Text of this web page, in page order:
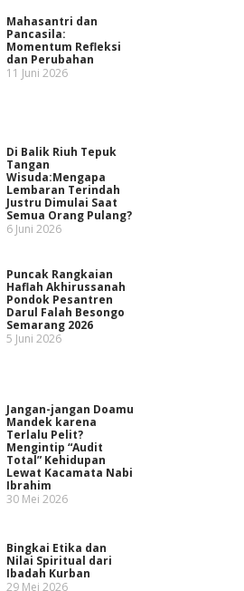
Mahasantri dan
Pancasila:
Momentum Refleksi
dan Perubahan
11 Juni 2026
Di Balik Riuh Tepuk
Tangan
Wisuda:Mengapa
Lembaran Terindah
Justru Dimulai Saat
Semua Orang Pulang?
6 Juni 2026
Puncak Rangkaian
Haflah Akhirussanah
Pondok Pesantren
Darul Falah Besongo
Semarang 2026
5 Juni 2026
Jangan-jangan Doamu
Mandek karena
Terlalu Pelit?
Mengintip “Audit
Total” Kehidupan
Lewat Kacamata Nabi
Ibrahim
30 Mei 2026
Bingkai Etika dan
Nilai Spiritual dari
Ibadah Kurban
29 Mei 2026